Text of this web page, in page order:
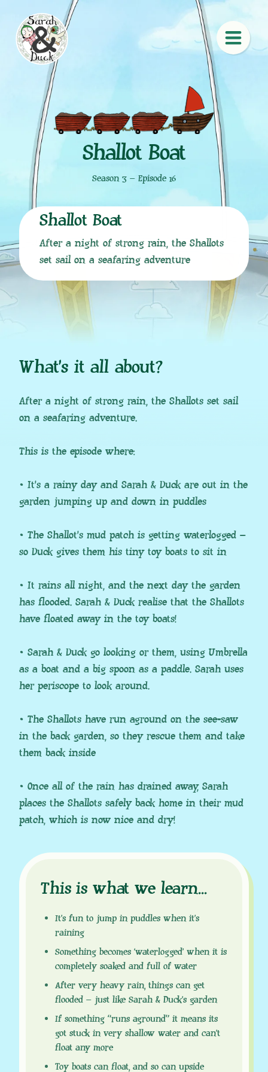
Shallot Boat
Season 3 – Episode 16
Shallot Boat
After a night of strong rain, the Shallots
set sail on a seafaring adventure
What’s it all about?
After a night of strong rain, the Shallots set sail
on a seafaring adventure.
This is the episode where:
• It’s a rainy day and Sarah & Duck are out in the
garden jumping up and down in puddles
• The Shallot’s mud patch is getting waterlogged –
so Duck gives them his tiny toy boats to sit in
• It rains all night, and the next day the garden
has flooded. Sarah & Duck realise that the Shallots
have floated away in the toy boats!
• Sarah & Duck go looking or them, using Umbrella
as a boat and a big spoon as a paddle. Sarah uses
her periscope to look around.
• The Shallots have run aground on the see-saw
in the back garden, so they rescue them and take
them back inside
• Once all of the rain has drained away, Sarah
places the Shallots safely back home in their mud
patch, which is now nice and dry!
This is what we learn...
It’s fun to jump in puddles when it’s
raining
Something becomes ‘waterlogged’ when it is
completely soaked and full of water
After very heavy rain, things can get
flooded – just like Sarah & Duck’s garden
If something “runs aground” it means its
got stuck in very shallow water and can’t
float any more
Toy boats can float, and so can upside